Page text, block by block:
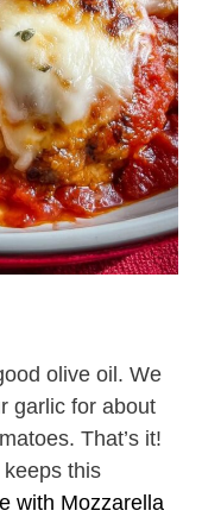
olive oil. We
garlic for about
That’s it!
this
with Mozzarella